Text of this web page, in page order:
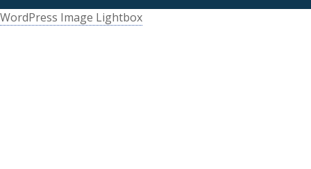
WordPress Image Lightbox